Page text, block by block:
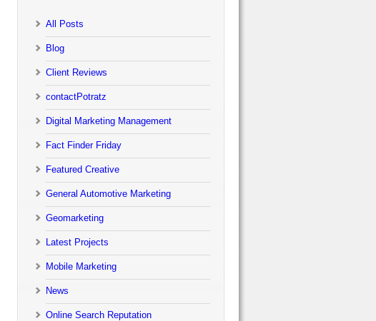
All Posts
Blog
Client Reviews
contactPotratz
Digital Marketing Management
Fact Finder Friday
Featured Creative
General Automotive Marketing
Geomarketing
Latest Projects
Mobile Marketing
News
Online Search Reputation